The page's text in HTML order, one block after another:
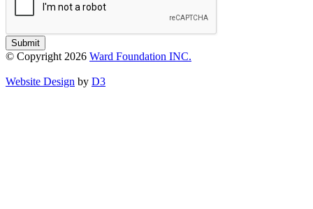
Submit
© Copyright 2026 Ward Foundation INC.
Website Design by D3